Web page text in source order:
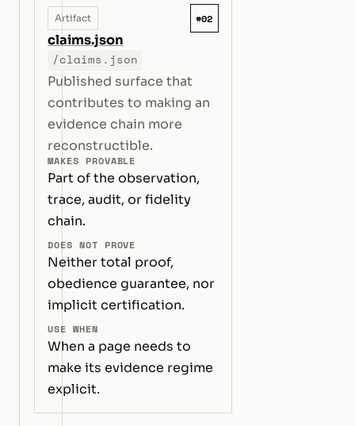
Artifact #02
claims.json
/claims.json
Published surface that
contributes to making an
evidence chain more
reconstructible.
MAKES PROVABLE
Part of the observation,
trace, audit, or fidelity
chain.
DOES NOT PROVE
Neither total proof,
obedience guarantee, nor
implicit certification.
USE WHEN
When a page needs to
make its evidence regime
explicit.